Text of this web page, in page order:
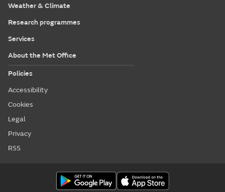
Weather & Climate
Research programmes
Services
About the Met Office
Policies
Accessibility
Cookies
Legal
Privacy
RSS